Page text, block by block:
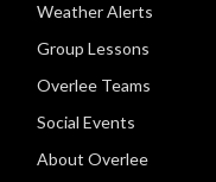
Weather Alerts
Group Lessons
Overlee Teams
Social Events
About Overlee